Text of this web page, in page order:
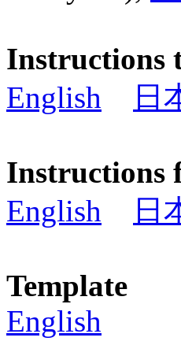
Instructions
English
日
Instructions
English
日
Template
English